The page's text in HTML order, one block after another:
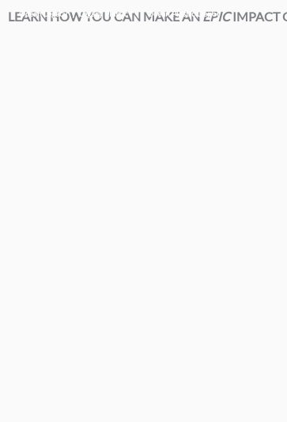
SkipOcean Legacy | Legacy Plastic™ | Ocean Plastic Depot
LEARN HOW YOU CAN MAKE AN EPICIMPACT